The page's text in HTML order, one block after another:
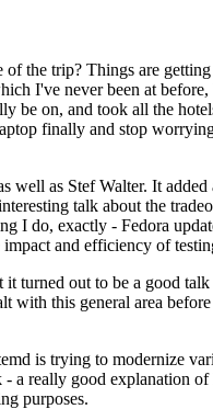
the trip? Things are
I've never been at
be on, and took all the
finally and stop
as Stef Walter. It
talk about the
I do, exactly - Fedora
and efficiency of
turned out to be a good
this general area
is trying to modernize
really good explanation
purposes.